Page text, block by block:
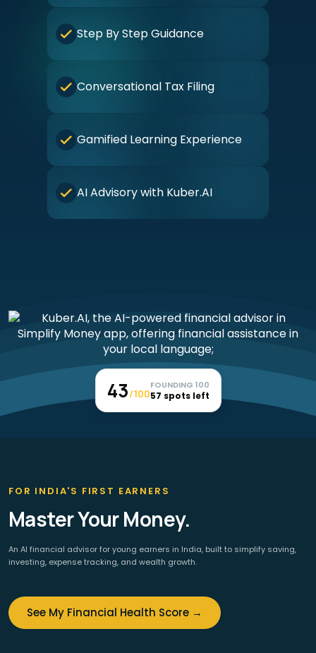
Step By Step Guidance
Conversational Tax Filing
Gamified Learning Experience
AI Advisory with Kuber.AI
43/100
FOUNDING 100
57 spots left
FOR INDIA'S FIRST EARNERS
Master Your Money.
An AI financial advisor for young earners in India, built to simplify saving,
investing, expense tracking, and wealth growth.
See My Financial Health Score →